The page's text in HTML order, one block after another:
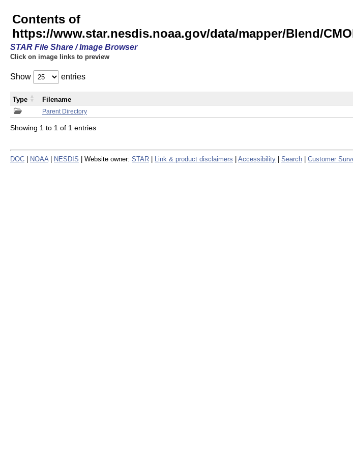
Contents of
https://www.star.nesdis.noaa.gov/data/mapper/Blend/
STAR File Share / Image Browser
Click on image links to preview
Show entries
Parent Directory
Type Filename
Showing 1 to 1 of 1 entries
DOC NOAA NESDIS | Website owner: STAR Link & product disclaimers Accessibility Search Customer